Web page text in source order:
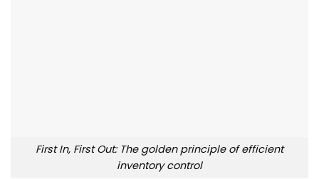
First In, First Out: The golden principle of efficient
inventory control